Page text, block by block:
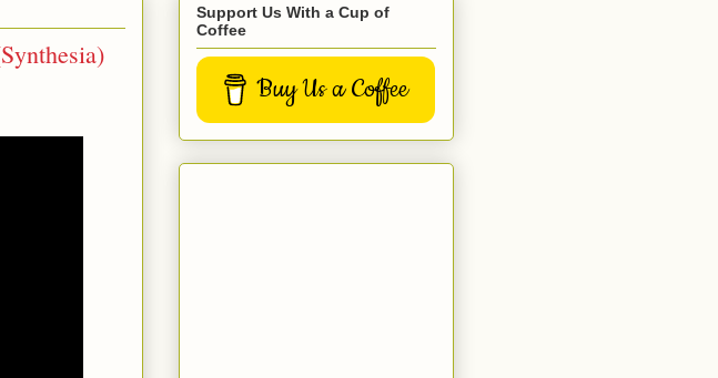
Support Us With a Cup of
Coffee
Buy Us a Coffee